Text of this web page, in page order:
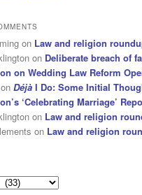
on Law and religion
on Deliberate breach of
on Wedding Law Reform
onDéjà I Do: Some Initial
‘Celebrating Marriage’
on Law and religion
on Law and religion